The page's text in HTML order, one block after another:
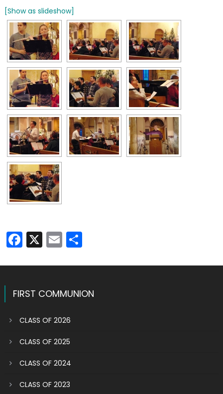
[Show as slideshow]
Facebook
X EmailShare
FIRST COMMUNION
CLASS OF 2026
CLASS OF 2025
CLASS OF 2024
CLASS OF 2023